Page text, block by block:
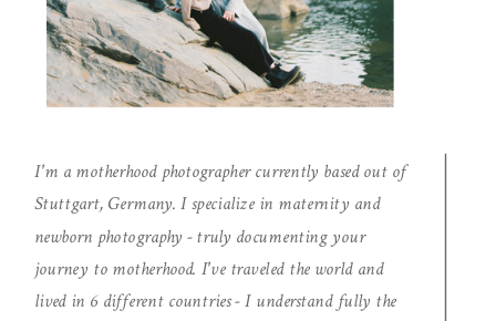
I'm a motherhood photographer currently based out of
Stuttgart, Germany. I specialize in maternity and
newborn photography - truly documenting your
journey to motherhood. I've traveled the world and
lived in 6 different countries - I understand fully the